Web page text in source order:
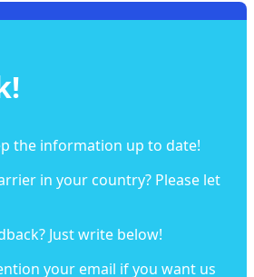
the information up to date!
in your country? Please let
Just write below!
your email if you want us